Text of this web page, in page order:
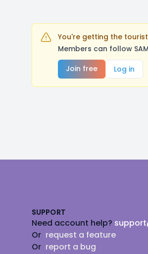
You're getting the
Members can follow
Join free
Log in
SUPPORT
Need account help?
Or request a feature
Or report a bug